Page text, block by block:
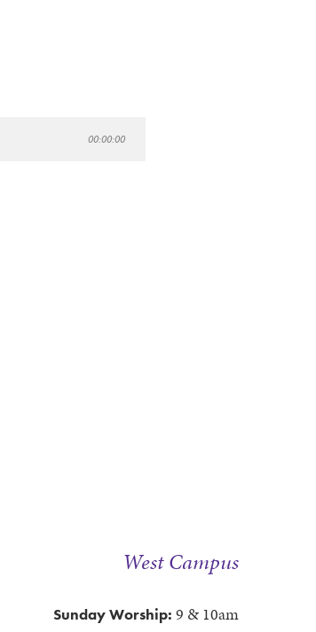
00:00:00
West Campus
Sunday Worship: 9 & 10am